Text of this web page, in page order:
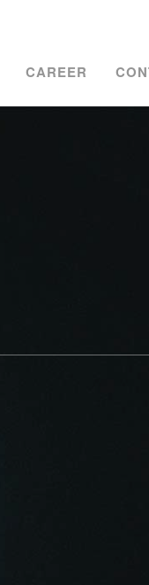
CAREER